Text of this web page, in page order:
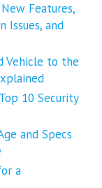
Features,
Issues, and
Vehicle to the
10 Security
and Specs
a